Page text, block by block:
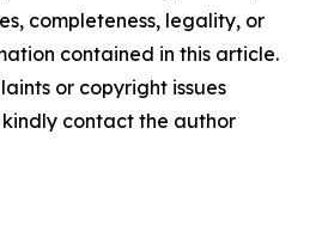
completeness, legality, or
contained in this article.
or copyright issues
contact the author